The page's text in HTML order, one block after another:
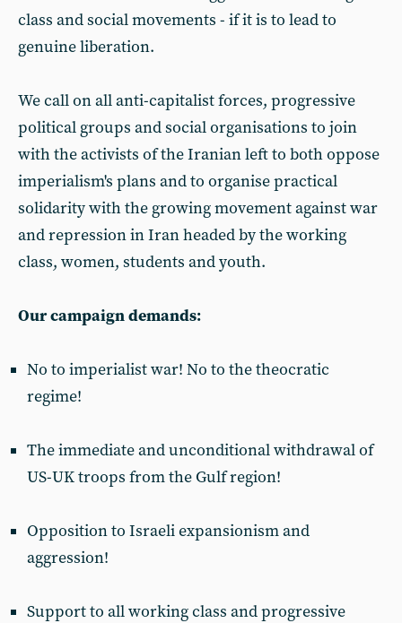
class and social movements - if it is to lead to
genuine liberation.
We call on all anti-capitalist forces, progressive
political groups and social organisations to join
with the activists of the Iranian left to both oppose
imperialism's plans and to organise practical
solidarity with the growing movement against war
and repression in Iran headed by the working
class, women, students and youth.
Our campaign demands:
No to imperialist war! No to the theocratic
regime!
The immediate and unconditional withdrawal of
US-UK troops from the Gulf region!
Opposition to Israeli expansionism and
aggression!
Support to all working class and progressive